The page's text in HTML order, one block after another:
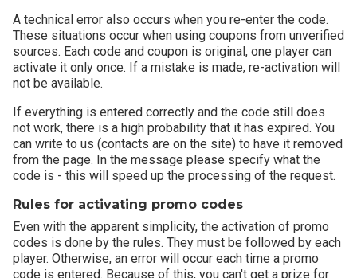
A technical error also occurs when you re-enter the code.
These situations occur when using coupons from unverified
sources. Each code and coupon is original, one player can
activate it only once. If a mistake is made, re-activation will
not be available.
If everything is entered correctly and the code still does
not work, there is a high probability that it has expired. You
can write to us (contacts are on the site) to have it removed
from the page. In the message please specify what the
code is - this will speed up the processing of the request.
Rules for activating promo codes
Even with the apparent simplicity, the activation of promo
codes is done by the rules. They must be followed by each
player. Otherwise, an error will occur each time a promo
code is entered. Because of this, you can't get a prize for